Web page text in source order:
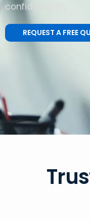
confidentiality.
REQUEST A FREE